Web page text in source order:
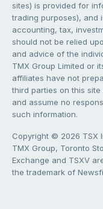
sites) is provided for
trading purposes), and
accounting, tax,
should not be relied
and advice of the
TMX Group Limited or
affiliates have not
third parties on this
and assume no
such information.
Copyright © 2026 TSX
TMX Group, Toronto
Exchange and TSXV
the trademark of